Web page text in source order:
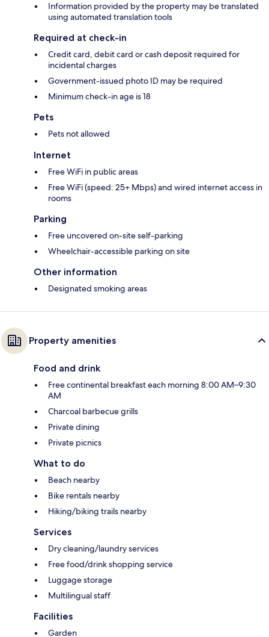
Information provided by the property may be translated
using automated translation tools
Required at check-in
Credit card, debit card or cash deposit required for
incidental charges
Government-issued photo ID may be required
Minimum check-in age is 18
Pets
Pets not allowed
Internet
Free WiFi in public areas
Free WiFi (speed: 25+ Mbps) and wired internet access in
rooms
Parking
Free uncovered on-site self-parking
Wheelchair-accessible parking on site
Other information
Designated smoking areas
Property amenities
Food and drink
Free continental breakfast each morning 8:00 AM–9:30
AM
Charcoal barbecue grills
Private dining
Private picnics
What to do
Beach nearby
Bike rentals nearby
Hiking/biking trails nearby
Services
Dry cleaning/laundry services
Free food/drink shopping service
Luggage storage
Multilingual staff
Facilities
Garden